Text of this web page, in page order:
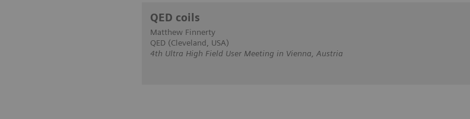
QED coils
Matthew Finnerty
QED (Cleveland, USA)
4th Ultra High Field User Meeting in Vienna, Austria